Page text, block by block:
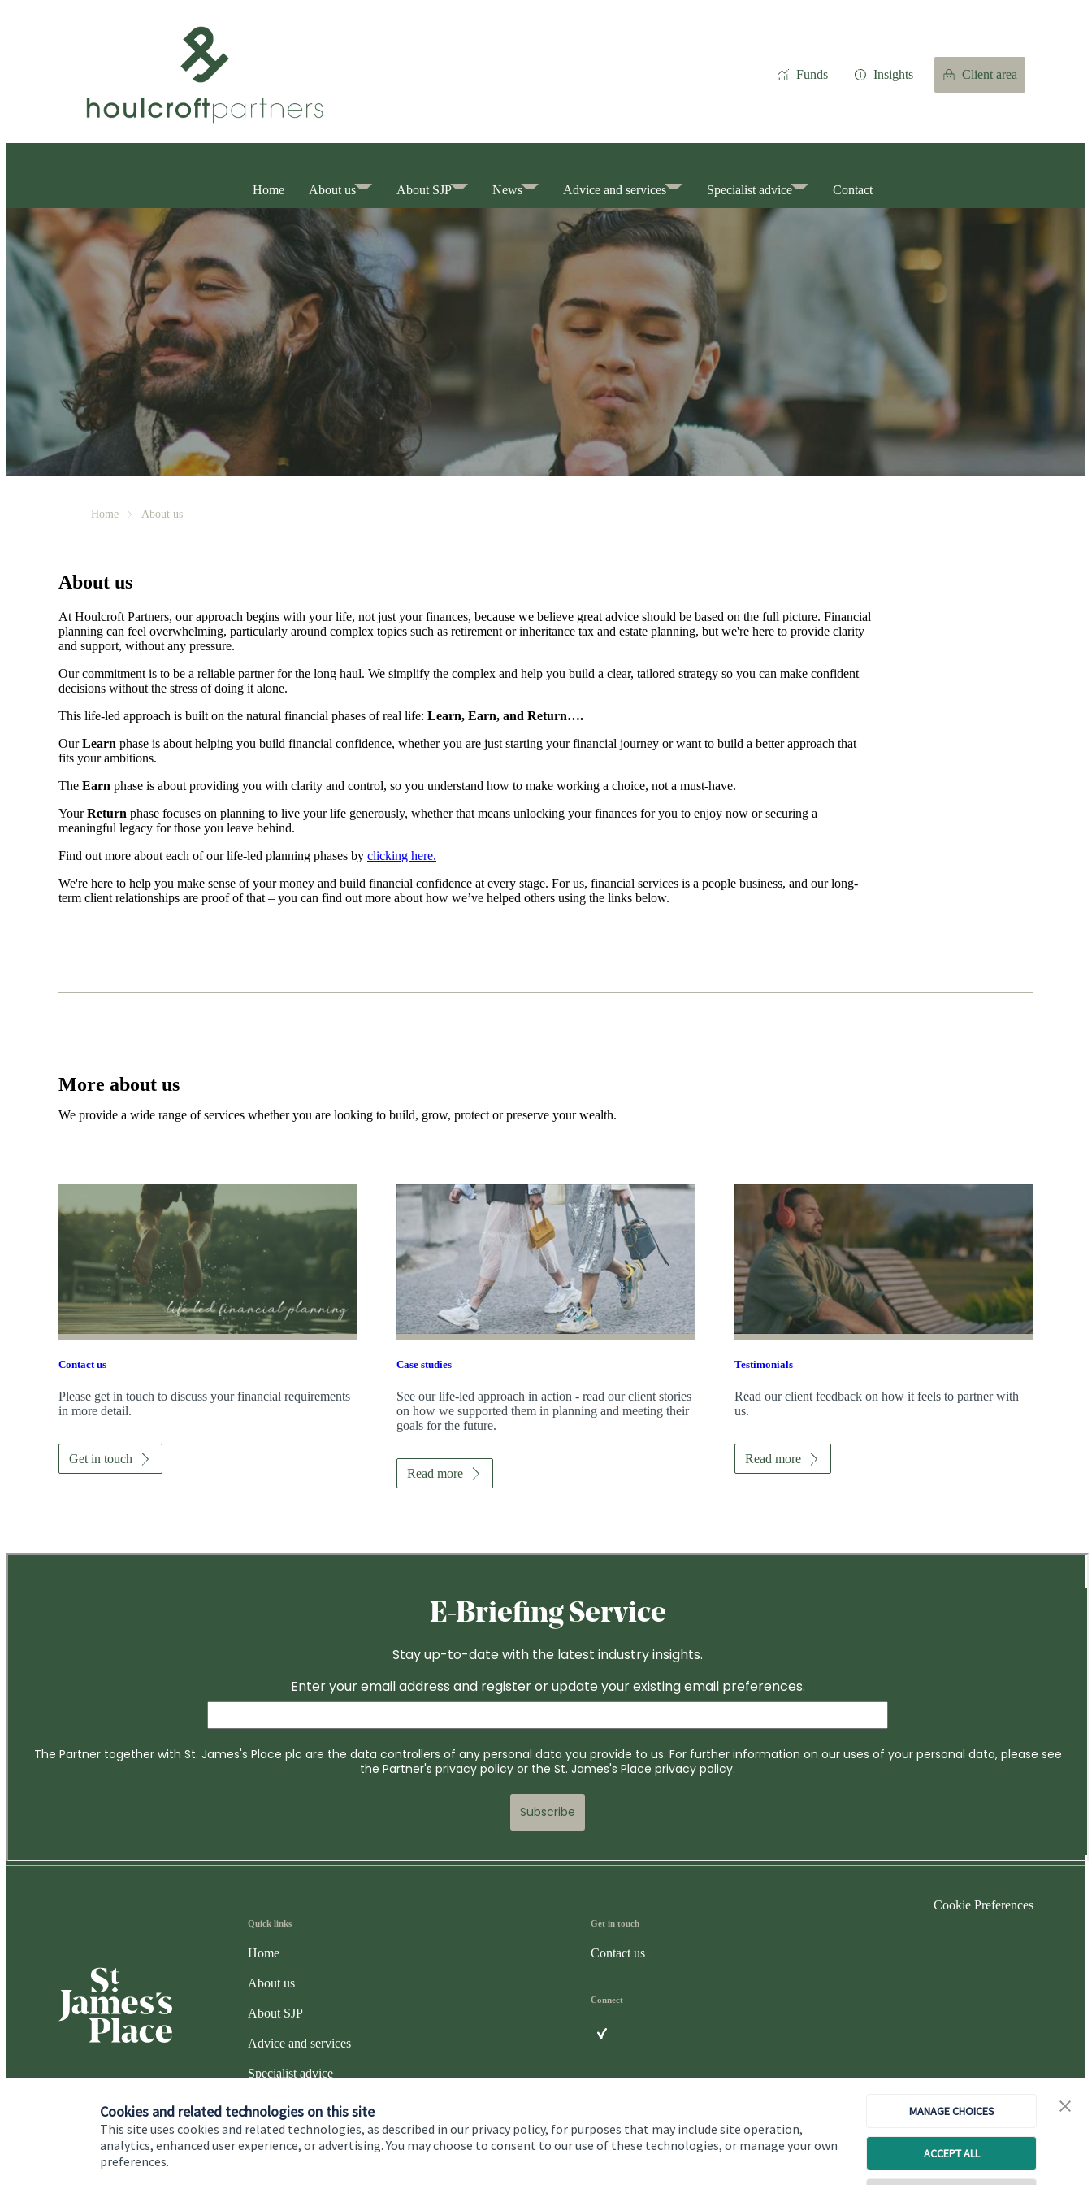
Cookies and related technologies on this site
This site uses cookies and related technologies, as described in our privacy policy, for purposes that may include site operation,
analytics, enhanced user experience, or advertising. You may choose to consent to our use of these technologies, or manage your own
preferences.
MANAGE CHOICES
ACCEPT ALL
Funds Insights Client area
Home About us About SJP News Advice and services Specialist advice Contact
Home About us
About us
At Houlcroft Partners, our approach begins with your life, not just your finances, because we believe great advice should be based on the full picture. Financial
planning can feel overwhelming, particularly around complex topics such as retirement or inheritance tax and estate planning, but we're here to provide clarity
and support, without any pressure.
Our commitment is to be a reliable partner for the long haul. We simplify the complex and help you build a clear, tailored strategy so you can make confident
decisions without the stress of doing it alone.
This life-led approach is built on the natural financial phases of real life: Learn, Earn, and Return….
OurLearn phase is about helping you build financial confidence, whether you are just starting your financial journey or want to build a better approach that
fits your ambitions.
The Earn phase is about providing you with clarity and control, so you understand how to make working a choice, not a must-have.
YourReturn phase focuses on planning to live your life generously, whether that means unlocking your finances for you to enjoy now or securing a
meaningful legacy for those you leave behind.
Find out more about each of our life-led planning phases by clicking here.
We're here to help you make sense of your money and build financial confidence at every stage. For us, financial services is a people business, and our long-
term client relationships are proof of that – you can find out more about how we’ve helped others using the links below.
More about us
We provide a wide range of services whether you are looking to build, grow, protect or preserve your wealth.
Contact us
Please get in touch to discuss your financial requirements
in more detail.
Get in touch
Case studies
See our life-led approach in action - read our client stories
on how we supported them in planning and meeting their
goals for the future.
Read more
Testimonials
Read our client feedback on how it feels to partner with
us.
Read more
Quick links
Home
About us
About SJP
Advice and services
Specialist advice
Contact
Get in touch
Contact us
Connect
Cookie Preferences
CopyrightSt. James'sPlace © 2026